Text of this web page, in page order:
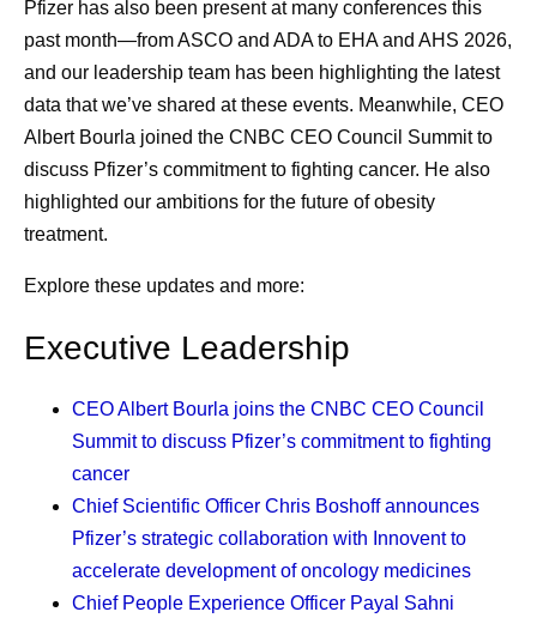
them who can. I also encourage people to seek a
second opinion. Do not feel bad about hurting the
doctor's feelings; instead, think about what that
doctor would do if they were the patient. The doctors
would likely get all the expert advice that they need
and ask all the questions that occur to them. Every
patient should feel the obligation to do the same for
themselves.
important resource. I see them more frequently than
as they say, it works out well. When I was deciding
Pfizer has also been present at many conferences this
past month—from ASCO and ADA to EHA and AHS 2026,
and our leadership team has been highlighting the latest
data that we’ve shared at these events. Meanwhile, CEO
Albert Bourla joined the CNBC CEO Council Summit to
discuss Pfizer’s commitment to fighting cancer. He also
highlighted our ambitions for the future of obesity
treatment.
Explore these updates and more:
Executive Leadership
CEO Albert Bourla joins the CNBC CEO Council
Summit to discuss Pfizer’s commitment to fighting
cancer
Chief Scientific Officer Chris Boshoffannounces
Pfizer’s strategic collaboration with Innovent to
accelerate development of oncology medicines
Chief People Experience Officer Payal Sahni